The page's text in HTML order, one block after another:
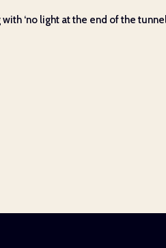
‘no light at the end of the